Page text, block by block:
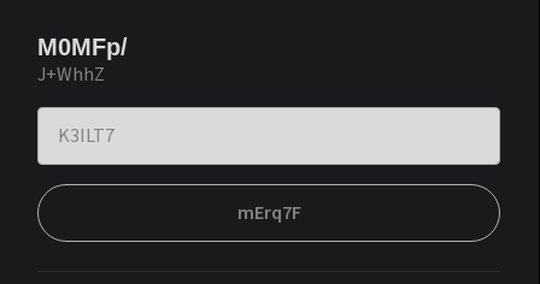
M0MFp/
J+WhhZ
mErq7F